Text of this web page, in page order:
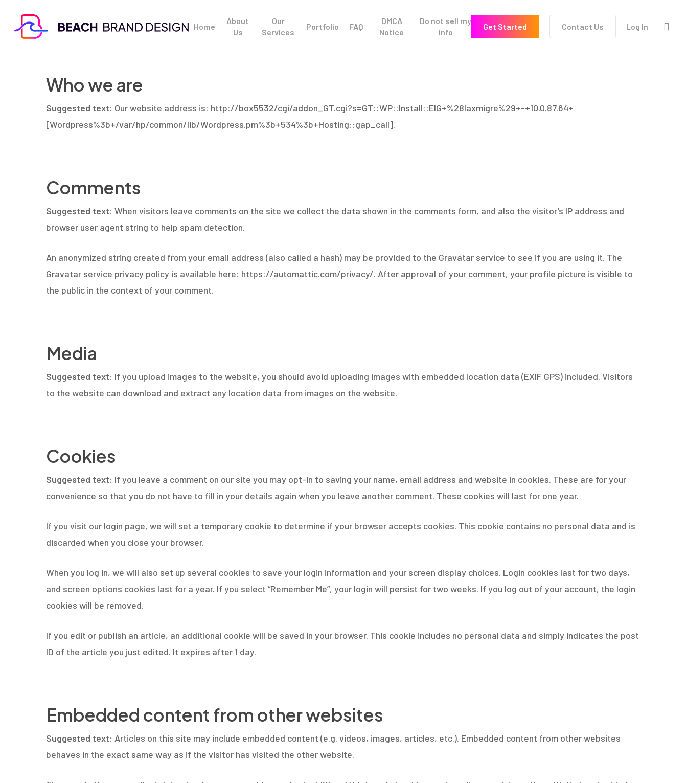
Home
About
Us
Our
Services
Portfolio FAQ
DMCA
Notice
Do not sell my
info
Use
Get Started Contact Us Log In
Who we are
Suggested text: Our website address is: http://box5532/cgi/addon_GT.cgi?s=GT::WP::Install::EIG+%28laxmigre%29+-+10.0.87.64+
[Wordpress%3b+/var/hp/common/lib/Wordpress.pm%3b+534%3b+Hosting::gap_call].
Comments
Suggested text:When visitors leave comments on the site we collect the data shown in the comments form, and also the visitor’s IP address and
browser user agent string to help spam detection.
An anonymized string created from your email address (also called a hash) may be provided to the Gravatar service to see if you are using it. The
Gravatar service privacy policy is available here: https://automattic.com/privacy/. After approval of your comment, your profile picture is visible to
the public in the context of your comment.
Media
Suggested text: If you upload images to the website, you should avoid uploading images with embedded location data (EXIF GPS) included. Visitors
to the website can download and extract any location data from images on the website.
Cookies
Suggested text: If you leave a comment on our site you may opt-in to saving your name, email address and website in cookies. These are for your
convenience so that you do not have to fill in your details again when you leave another comment. These cookies will last for one year.
If you visit our login page, we will set a temporary cookie to determine if your browser accepts cookies. This cookie contains no personal data and is
discarded when you close your browser.
When you log in, we will also set up several cookies to save your login information and your screen display choices. Login cookies last for two days,
and screen options cookies last for a year. If you select “Remember Me”, your login will persist for two weeks. If you log out of your account, the login
cookies will be removed.
If you edit or publish an article, an additional cookie will be saved in your browser. This cookie includes no personal data and simply indicates the post
ID of the article you just edited. It expires after 1 day.
Embedded content from other websites
Suggested text: Articles on this site may include embedded content (e.g. videos, images, articles, etc.). Embedded content from other websites
behaves in the exact same way as if the visitor has visited the other website.